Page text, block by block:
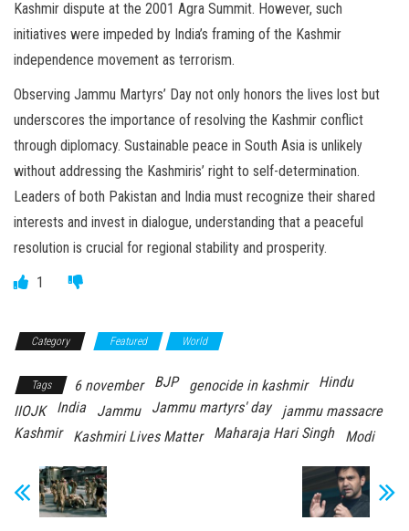
Kashmir dispute at the 2001 Agra Summit. However, such
initiatives were impeded by India’s framing of the Kashmir
independence movement as terrorism.
Observing Jammu Martyrs’ Day not only honors the lives lost but
underscores the importance of resolving the Kashmir conflict
through diplomacy. Sustainable peace in South Asia is unlikely
without addressing the Kashmiris’ right to self-determination.
Leaders of both Pakistan and India must recognize their shared
interests and invest in dialogue, understanding that a peaceful
resolution is crucial for regional stability and prosperity.
1
Category Featured World
Tags 6 november BJP genocide in kashmir
Hindu
IIOJK
India Jammu Jammu martyrs' day
jammu massacre
Kashmir
Kashmiri Lives Matter Maharaja Hari Singh Modi